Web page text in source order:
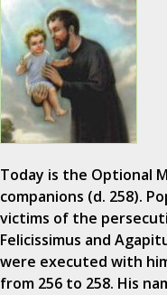
Today is the Optional
companions (d. 258).
victims of the
Felicissimus and
were executed with
from 256 to 258. His